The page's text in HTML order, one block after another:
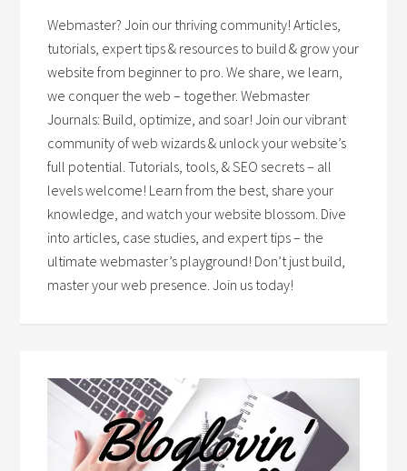
Webmaster? Join our thriving community! Articles,
tutorials, expert tips & resources to build & grow your
website from beginner to pro. We share, we learn,
we conquer the web – together. Webmaster
Journals: Build, optimize, and soar! Join our vibrant
community of web wizards & unlock your website’s
full potential. Tutorials, tools, & SEO secrets – all
levels welcome! Learn from the best, share your
knowledge, and watch your website blossom. Dive
into articles, case studies, and expert tips – the
ultimate webmaster’s playground! Don’t just build,
master your web presence. Join us today!